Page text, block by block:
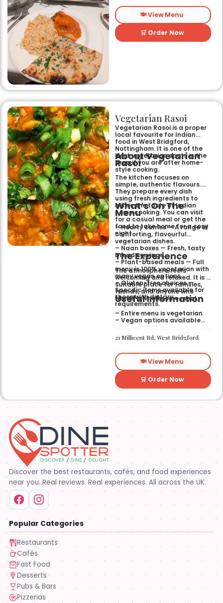
independent Indian
restaurant, it offers a warm
and welcoming atmosphere,
perfect for any occasion.
Guests can savour expertly
prepared dishes, from their
flavours, generous portions,
and freshly baked naans
memorable dining experience
for families, groups, or a
relaxed evening out.
🍽️ View Menu
🛒 Order Now
Vegetarian Rasoi
Vegetarian Rasoi is a proper
local favourite for Indian
food in West Bridgford,
Nottingham. It is one of the
best vegetarian spots in the
area if you are after home-
style cooking.
About Vegetarian
Rasoi
The kitchen focuses on
simple, authentic flavours.
They prepare every dish
using fresh ingredients to
mimic the taste of Indian
home cooking. You can visit
for a casual meal or get the
food to take home for a cosy
night.
What’s On The
Menu
– Hearty curries — A range of
comforting, flavourful
vegetarian dishes.
– Naan boxes — Fresh, tasty
bread servings.
– Plant-based meals — Full
menu is 100% vegetarian with
many vegan options.
– Gluten-free choices —
Specific items available for
those with dietary
requirements.
The Experience
The atmosphere feels
welcoming and relaxed. It is a
suitable place for families,
friends, and anyone who
wants a wholesome meal.
Useful Information
– Entire menu is vegetarian
– Vegan options available
available
21 Millicent Rd, West Bridgford
🍽️ View Menu
🛒 Order Now
Discover the best restaurants, cafés, and food experiences
near you. Real reviews. Real experiences. All across the UK.
Popular Categories
Restaurants
Cafés
Fast Food
Desserts
Pubs & Bars
Pizzerias